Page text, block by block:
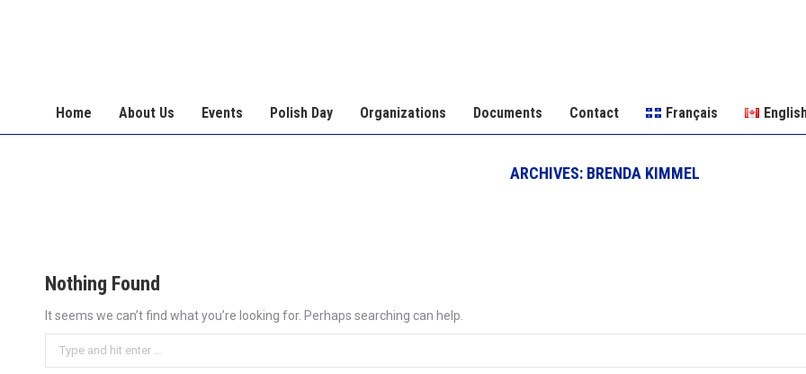
Home About Us Events Polish Day Organizations Documents Contact Français
ARCHIVES: BRENDA KIMMEL
Nothing Found
It seems we can’t find what you’re looking for. Perhaps searching can help.
Search: